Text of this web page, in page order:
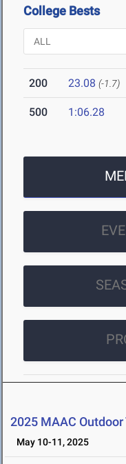
College Bests
200 23.08 (-1.7)
500 1:06.28
2025 MAAC
May 10-11, 2025